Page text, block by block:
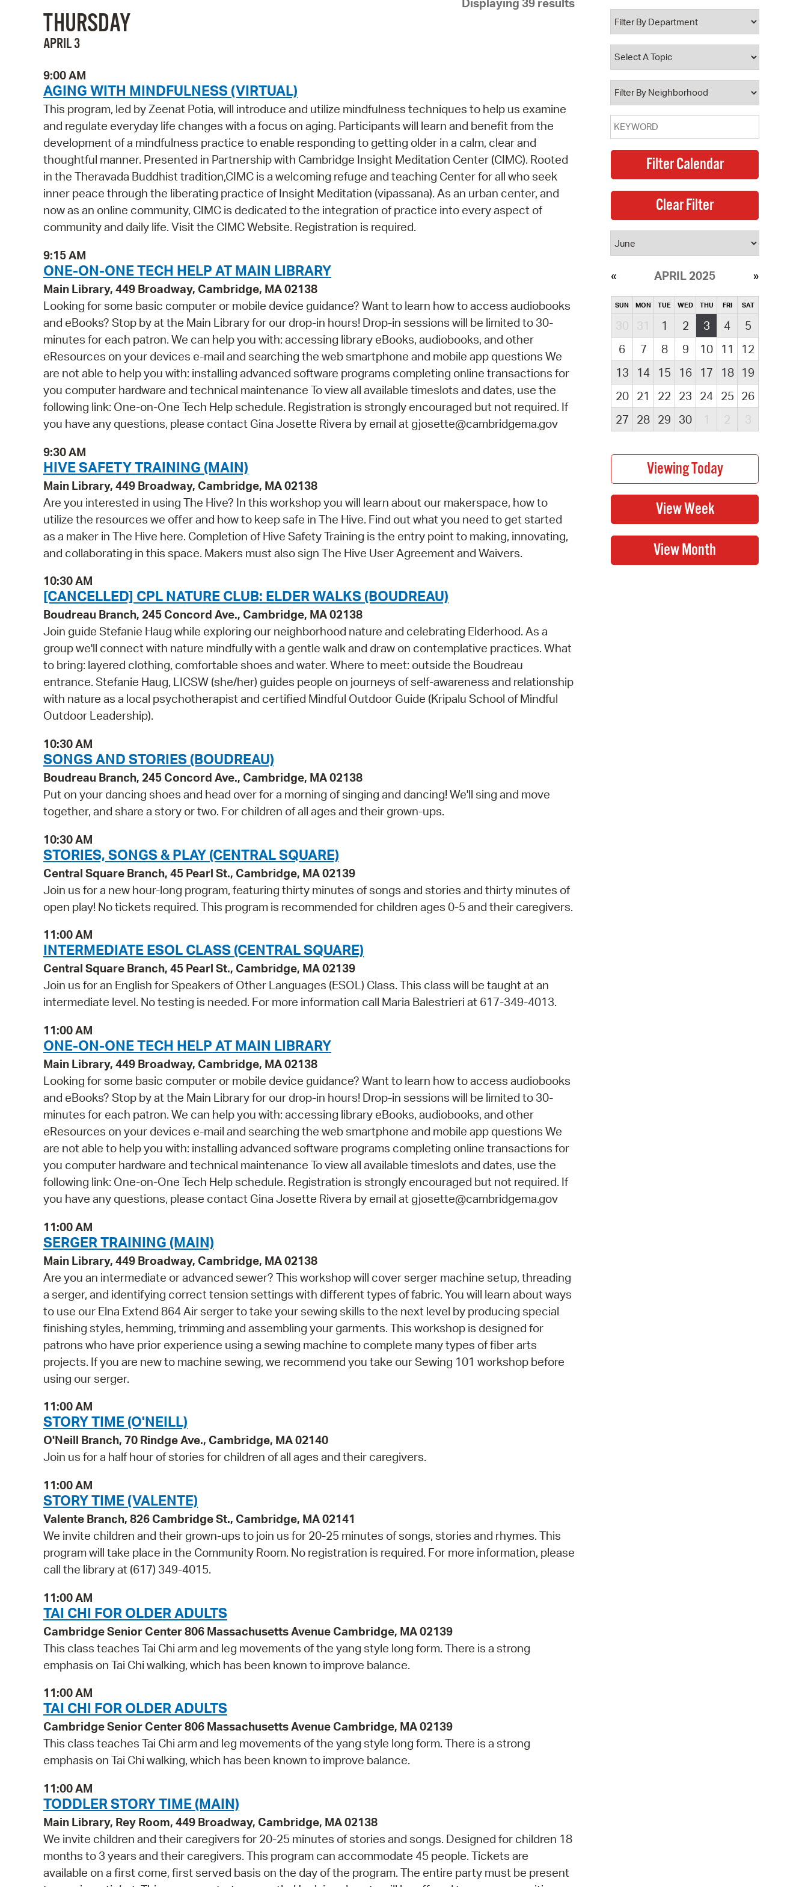
Pay Bills Online
Property Database
Watch City Council
Displaying 39 results
THURSDAY
APRIL 3
9:00 AM
AGING WITH MINDFULNESS (VIRTUAL)
This program, led by Zeenat Potia, will introduce and utilize mindfulness techniques to help us examine
and regulate everyday life changes with a focus on aging. Participants will learn and benefit from the
development of a mindfulness practice to enable responding to getting older in a calm, clear and
thoughtful manner. Presented in Partnership with Cambridge Insight Meditation Center (CIMC). Rooted
in the Theravada Buddhist tradition,CIMC is a welcoming refuge and teaching Center for all who seek
inner peace through the liberating practice of Insight Meditation (vipassana). As an urban center, and
now as an online community, CIMC is dedicated to the integration of practice into every aspect of
community and daily life. Visit the CIMC Website. Registration is required.
9:15 AM
ONE-ON-ONE TECH HELP AT MAIN LIBRARY
Main Library, 449 Broadway, Cambridge, MA 02138
Looking for some basic computer or mobile device guidance? Want to learn how to access audiobooks
and eBooks? Stop by at the Main Library for our drop-in hours! Drop-in sessions will be limited to 30-
minutes for each patron. We can help you with: accessing library eBooks, audiobooks, and other
eResources on your devices e-mail and searching the web smartphone and mobile app questions We
are not able to help you with: installing advanced software programs completing online transactions for
you computer hardware and technical maintenance To view all available timeslots and dates, use the
following link: One-on-One Tech Help schedule. Registration is strongly encouraged but not required. If
you have any questions, please contact Gina Josette Rivera by email at gjosette@cambridgema.gov
9:30 AM
HIVE SAFETY TRAINING (MAIN)
Main Library, 449 Broadway, Cambridge, MA 02138
Are you interested in using The Hive? In this workshop you will learn about our makerspace, how to
utilize the resources we offer and how to keep safe in The Hive. Find out what you need to get started
as a maker in The Hive here. Completion of Hive Safety Training is the entry point to making, innovating,
and collaborating in this space. Makers must also sign The Hive User Agreement and Waivers.
10:30 AM
[CANCELLED] CPL NATURE CLUB: ELDER WALKS (BOUDREAU)
Boudreau Branch, 245 Concord Ave., Cambridge, MA 02138
Join guide Stefanie Haug while exploring our neighborhood nature and celebrating Elderhood. As a
group we'll connect with nature mindfully with a gentle walk and draw on contemplative practices. What
to bring: layered clothing, comfortable shoes and water. Where to meet: outside the Boudreau
entrance. Stefanie Haug, LICSW (she/her) guides people on journeys of self-awareness and relationship
with nature as a local psychotherapist and certified Mindful Outdoor Guide (Kripalu School of Mindful
Outdoor Leadership).
10:30 AM
SONGS AND STORIES (BOUDREAU)
Boudreau Branch, 245 Concord Ave., Cambridge, MA 02138
Put on your dancing shoes and head over for a morning of singing and dancing! We'll sing and move
together, and share a story or two. For children of all ages and their grown-ups.
10:30 AM
STORIES, SONGS & PLAY (CENTRAL SQUARE)
Central Square Branch, 45 Pearl St., Cambridge, MA 02139
Join us for a new hour-long program, featuring thirty minutes of songs and stories and thirty minutes of
open play! No tickets required. This program is recommended for children ages 0-5 and their caregivers.
11:00 AM
INTERMEDIATE ESOL CLASS (CENTRAL SQUARE)
Central Square Branch, 45 Pearl St., Cambridge, MA 02139
Join us for an English for Speakers of Other Languages (ESOL) Class. This class will be taught at an
intermediate level. No testing is needed. For more information call Maria Balestrieri at 617-349-4013.
11:00 AM
ONE-ON-ONE TECH HELP AT MAIN LIBRARY
Main Library, 449 Broadway, Cambridge, MA 02138
Looking for some basic computer or mobile device guidance? Want to learn how to access audiobooks
and eBooks? Stop by at the Main Library for our drop-in hours! Drop-in sessions will be limited to 30-
minutes for each patron. We can help you with: accessing library eBooks, audiobooks, and other
eResources on your devices e-mail and searching the web smartphone and mobile app questions We
are not able to help you with: installing advanced software programs completing online transactions for
you computer hardware and technical maintenance To view all available timeslots and dates, use the
following link: One-on-One Tech Help schedule. Registration is strongly encouraged but not required. If
you have any questions, please contact Gina Josette Rivera by email at gjosette@cambridgema.gov
11:00 AM
SERGER TRAINING (MAIN)
Main Library, 449 Broadway, Cambridge, MA 02138
Are you an intermediate or advanced sewer? This workshop will cover serger machine setup, threading
a serger, and identifying correct tension settings with different types of fabric. You will learn about ways
to use our Elna Extend 864 Air serger to take your sewing skills to the next level by producing special
finishing styles, hemming, trimming and assembling your garments. This workshop is designed for
patrons who have prior experience using a sewing machine to complete many types of fiber arts
projects. If you are new to machine sewing, we recommend you take our Sewing 101 workshop before
using our serger.
11:00 AM
STORY TIME (O'NEILL)
O'Neill Branch, 70 Rindge Ave., Cambridge, MA 02140
Join us for a half hour of stories for children of all ages and their caregivers.
11:00 AM
STORY TIME (VALENTE)
Valente Branch, 826 Cambridge St., Cambridge, MA 02141
We invite children and their grown-ups to join us for 20-25 minutes of songs, stories and rhymes. This
program will take place in the Community Room. No registration is required. For more information, please
call the library at (617) 349-4015.
11:00 AM
TAI CHI FOR OLDER ADULTS
Cambridge Senior Center 806 Massachusetts Avenue Cambridge, MA 02139
This class teaches Tai Chi arm and leg movements of the yang style long form. There is a strong
emphasis on Tai Chi walking, which has been known to improve balance.
11:00 AM
TAI CHI FOR OLDER ADULTS
Cambridge Senior Center 806 Massachusetts Avenue Cambridge, MA 02139
This class teaches Tai Chi arm and leg movements of the yang style long form. There is a strong
emphasis on Tai Chi walking, which has been known to improve balance.
11:00 AM
TODDLER STORY TIME (MAIN)
Main Library, Rey Room, 449 Broadway, Cambridge, MA 02138
We invite children and their caregivers for 20-25 minutes of stories and songs. Designed for children 18
months to 3 years and their caregivers. This program can accommodate 45 people. Tickets are
available on a first come, first served basis on the day of the program. The entire party must be present
APRIL 2025
SUN MON TUE WED THU FRI SAT
30 31 1 2 3 4
5
6
7 8 9 10 11
12
13
14 15 16 17 18
19
20
21 22 23 24 25 26
27
28 29 30 1 2 3